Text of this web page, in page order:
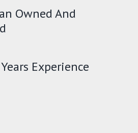
Owned And
Experience